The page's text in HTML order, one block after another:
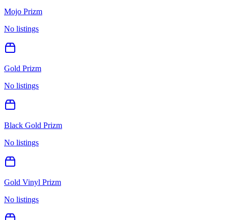
Mojo Prizm
No listings
Gold Prizm
No listings
Black Gold Prizm
No listings
Gold Vinyl Prizm
No listings